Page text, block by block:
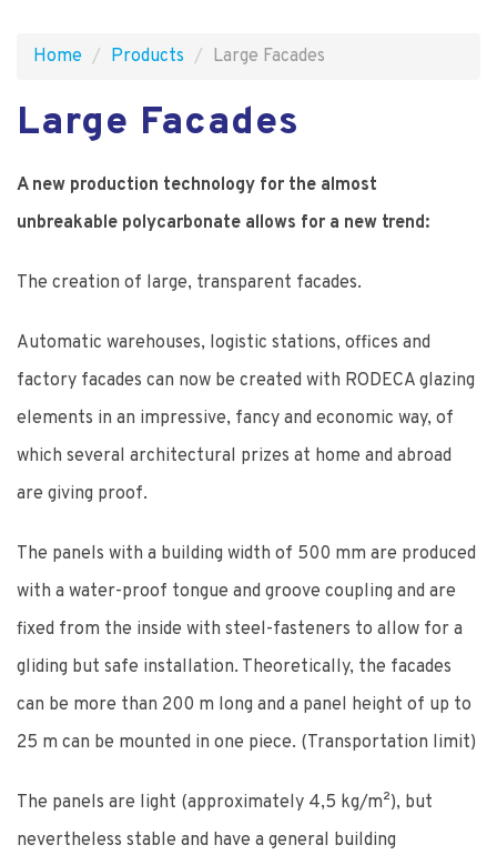
Home Products Large Facades
Large Facades
A new production technology for the almost
unbreakable polycarbonate allows for a new trend:
The creation of large, transparent facades.
Automatic warehouses, logistic stations, offices and
factory facades can now be created with RODECA glazing
elements in an impressive, fancy and economic way, of
which several architectural prizes at home and abroad
are giving proof.
The panels with a building width of 500 mm are produced
with a water-proof tongue and groove coupling and are
fixed from the inside with steel-fasteners to allow for a
gliding but safe installation. Theoretically, the facades
can be more than 200 m long and a panel height of up to
25 m can be mounted in one piece. (Transportation limit)
The panels are light (approximately 4,5 kg/m²), but
nevertheless stable and have a general building